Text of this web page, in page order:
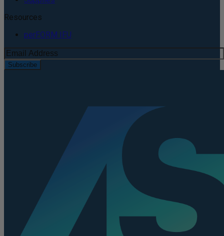
Resources
perFORM IFU
Subscribe